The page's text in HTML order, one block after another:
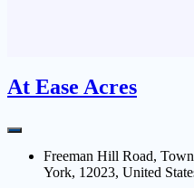
At Ease Acres
Freeman Hill Road,
York, 12023, United